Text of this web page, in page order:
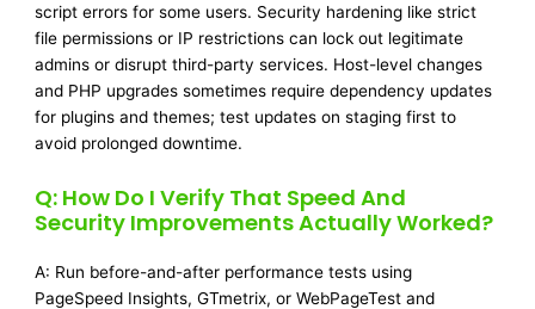
script errors for some users. Security hardening like strict
file permissions or IP restrictions can lock out legitimate
admins or disrupt third-party services. Host-level changes
and PHP upgrades sometimes require dependency updates
for plugins and themes; test updates on staging first to
avoid prolonged downtime.
Q: How Do I Verify That Speed And
Security Improvements Actually Worked?
A: Run before-and-after performance tests using
PageSpeed Insights, GTmetrix, or WebPageTest and